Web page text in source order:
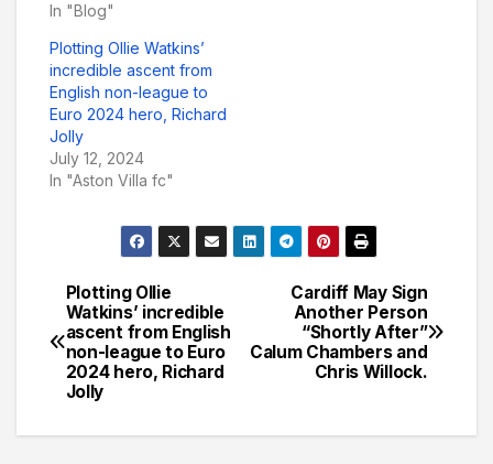
In "Blog"
Plotting Ollie Watkins’
incredible ascent from
English non-league to
Euro 2024 hero, Richard
Jolly
July 12, 2024
In "Aston Villa fc"
Post
navigation
Cardiff May Sign
Another Person
“Shortly After”
Calum Chambers and
Chris Willock.
Plotting Ollie
Watkins’ incredible
ascent from English
non-league to Euro
2024 hero, Richard
Jolly